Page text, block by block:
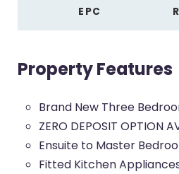
EPC
Property Features
Brand New Three
ZERO DEPOSIT OPTION
Ensuite to Master
Fitted Kitchen